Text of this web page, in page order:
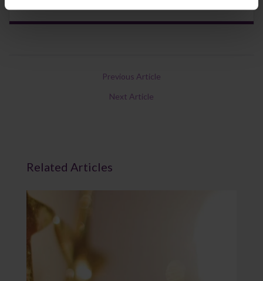
Previous Article
Next Article
Related Articles